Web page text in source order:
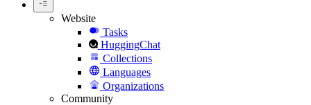
Website
Tasks
HuggingChat
Collections
Languages
Organizations
Community